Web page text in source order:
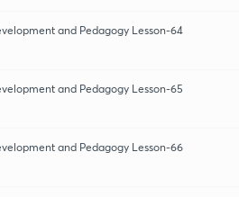
and Pedagogy Lesson-64
and Pedagogy Lesson-65
and Pedagogy Lesson-66